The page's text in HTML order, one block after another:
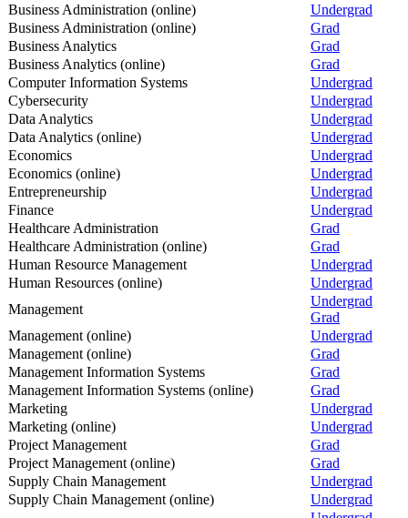
Business Administration (online)
Undergrad
Business Administration (online)
Grad
Business Analytics
Grad
Business Analytics (online)
Grad
Computer Information Systems
Undergrad
Cybersecurity
Undergrad
Data Analytics
Undergrad
Data Analytics (online)
Undergrad
Economics
Undergrad
Economics (online)
Undergrad
Entrepreneurship
Undergrad
Finance
Undergrad
Healthcare Administration
Grad
Healthcare Administration (online)
Grad
Human Resource Management
Undergrad
Human Resources (online)
Undergrad
Management
Undergrad
Grad
Management (online)
Undergrad
Management (online)
Grad
Management Information Systems
Grad
Management Information Systems (online)
Grad
Marketing
Undergrad
Marketing (online)
Undergrad
Project Management
Grad
Project Management (online)
Grad
Supply Chain Management
Undergrad
Supply Chain Management (online)
Undergrad